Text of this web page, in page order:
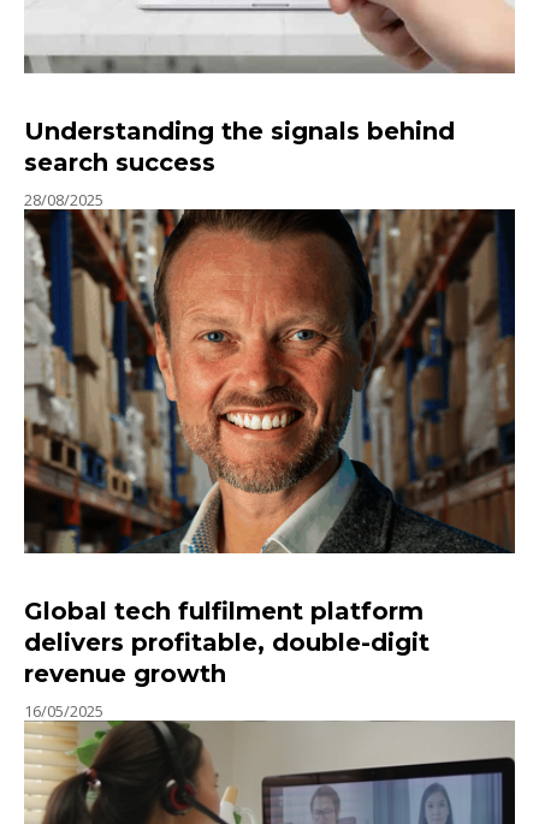
Understanding the signals behind
search success
28/08/2025
Global tech fulfilment platform
delivers profitable, double-digit
revenue growth
16/05/2025